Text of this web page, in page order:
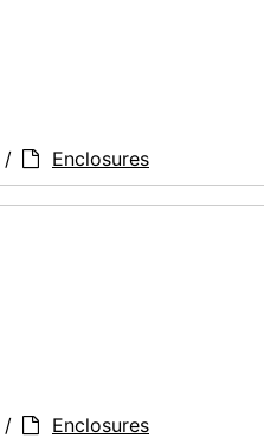
/ Enclosures
/ Enclosures